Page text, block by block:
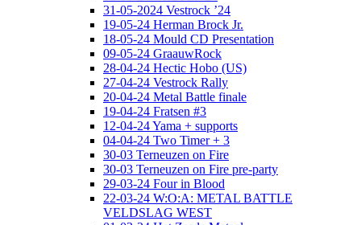
31-05-2024 Vestrock ’24
19-05-24 Herman Brock Jr.
18-05-24 Mould CD Presentation
09-05-24 GraauwRock
28-04-24 Hectic Hobo (US)
27-04-24 Vestrock Rally
20-04-24 Metal Battle finale
19-04-24 Fratsen #3
12-04-24 Yama + supports
04-04-24 Two Timer + 3
30-03 Terneuzen on Fire
30-03 Terneuzen on Fire pre-party
29-03-24 Four in Blood
22-03-24 W:O:A: METAL BATTLE
VELDSLAG WEST